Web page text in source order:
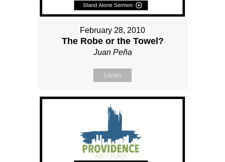
February 28, 2010
The Robe or the Towel?
Juan Peña
Listen